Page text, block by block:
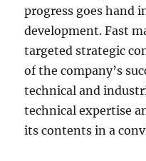
progress goes hand
development. Fast
targeted strategic
of the company’s
technical and
technical expertise
its contents in a